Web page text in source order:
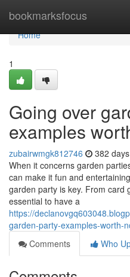
bookmarksfocus
Home
Home
1
Going over
examples
zubairwmgk812746 382
When it concerns garden
can make it fun and
garden party is key. From card
essential to have a
https://
garden-party-examples-worth-
Comments
Who